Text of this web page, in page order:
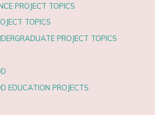
PROJECT TOPICS
TOPICS
PROJECT TOPICS
EDUCATION PROJECTS